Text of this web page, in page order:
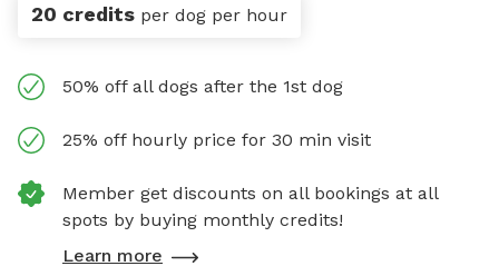
20 credits per dog per hour
50% off all dogs after the 1st dog
25% off hourly price for 30 min visit
Member get discounts on all bookings at all
spots by buying monthly credits!
Learn more